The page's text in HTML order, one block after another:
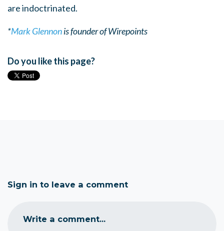
are indoctrinated.
*Mark Glennonis founder of Wirepoints
Do you like this page?
Sign in to leave a comment
Write a comment...